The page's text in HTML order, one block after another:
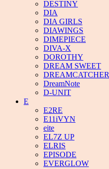
DESTINY
DIA
DIA GIRLS
DIAWINGS
DIMEPIECE
DIVA-X
DOROTHY
DREAM SWEET
DREAMCATCHER
DreamNote
D-UNIT
E
E2RE
E11iVYN
eite
EL7Z UP
ELRIS
EPISODE
EVERGLOW